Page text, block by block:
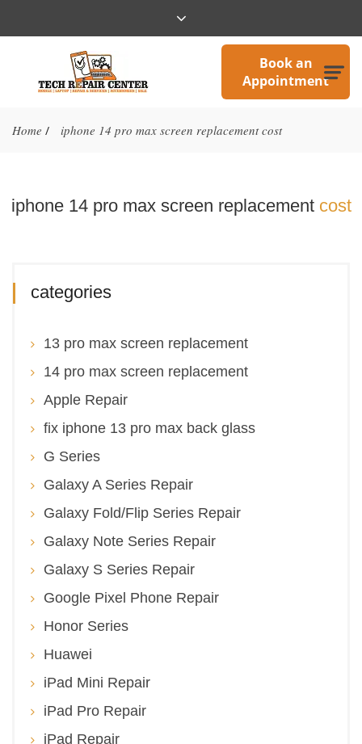
Book an
Appointment
Home / iphone 14 pro max screen replacement cost
iphone 14 pro max screen replacement cost
categories
13 pro max screen replacement
14 pro max screen replacement
Apple Repair
fix iphone 13 pro max back glass
G Series
Galaxy A Series Repair
Galaxy Fold/Flip Series Repair
Galaxy Note Series Repair
Galaxy S Series Repair
Google Pixel Phone Repair
Honor Series
Huawei
iPad Mini Repair
iPad Pro Repair
iPad Repair